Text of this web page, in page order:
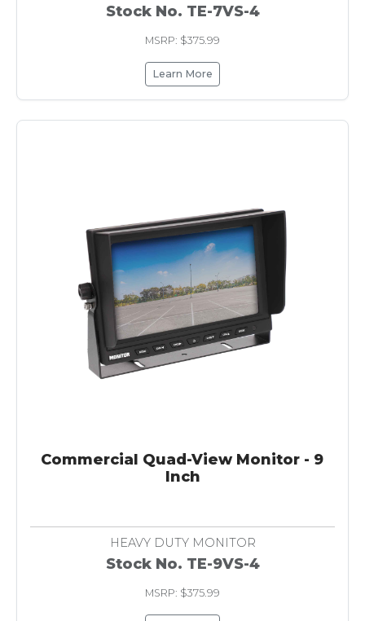
Stock No. TE-7VS-4
MSRP: $375.99
Learn More
Commercial Quad-View Monitor - 9
Inch
HEAVY DUTY MONITOR
Stock No. TE-9VS-4
MSRP: $375.99